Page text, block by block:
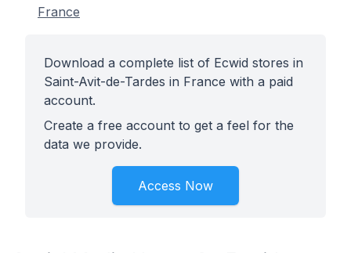
France
Download a complete list of Ecwid stores in
Saint-Avit-de-Tardes in France with a paid
account.
Create a free account to get a feel for the
data we provide.
Access Now